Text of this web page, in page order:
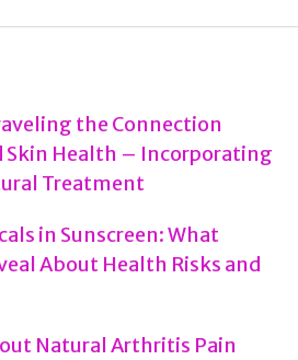
How
the Connection
Skin Health – Incorporating
Treatment
in Sunscreen: What
About Health Risks and
Natural Arthritis Pain